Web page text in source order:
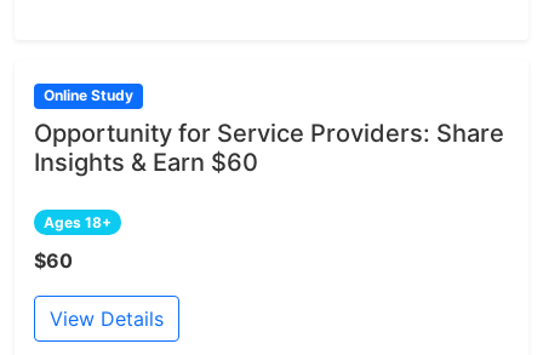
Online Study
Opportunity for Service Providers: Share
Insights & Earn $60
Ages 18+
$60
View Details